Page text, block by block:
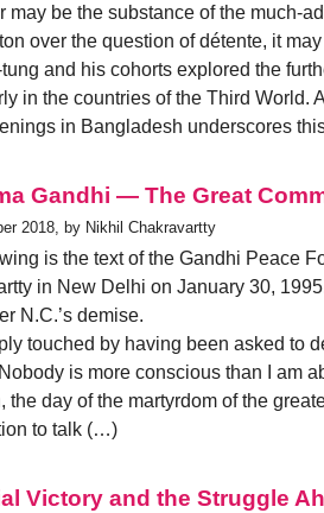
may be the substance of the much-
over the question of détente, it
tung and his cohorts explored the
in the countries of the Third World.
in Bangladesh underscores
Gandhi — The Great
2018, by Nikhil Chakravartty
is the text of the Gandhi Peace
in New Delhi on January 30,
N.C.’s demise.
touched by having been asked to
is more conscious than I am
the day of the martyrdom of the
to talk (…)
Victory and the Struggle